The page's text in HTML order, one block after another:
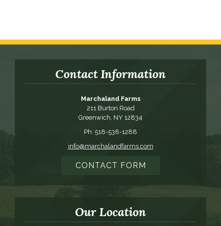
Contact Information
Marchaland Farms
211 Burton Road
Greenwich, NY 12834
Ph: 518-538-1288
info@marchalandfarms.com
CONTACT FORM
Our Location